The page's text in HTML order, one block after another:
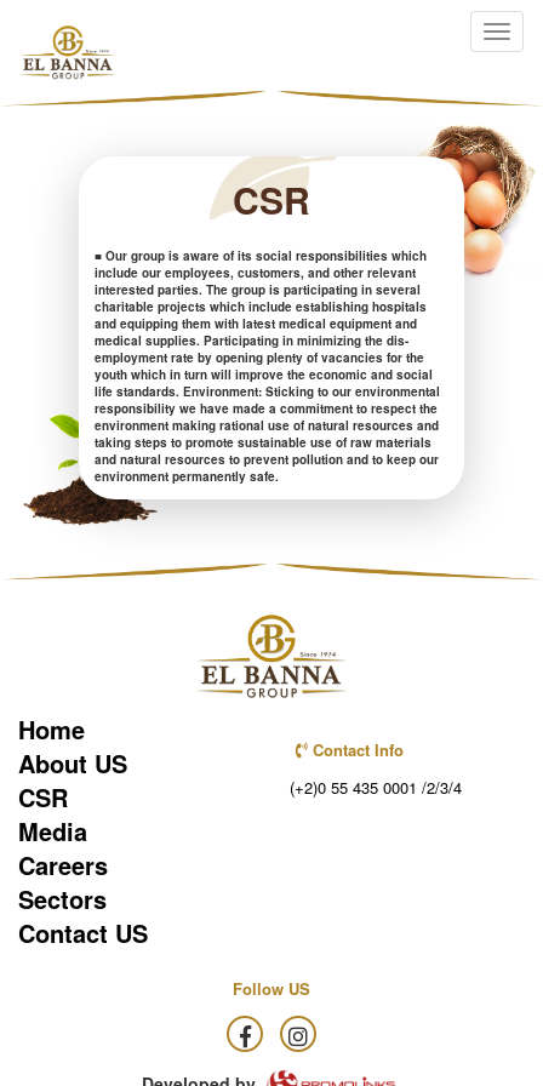
CSR
■ Our group is aware of its social responsibilities which
include our employees, customers, and other relevant
interested parties. The group is participating in several
charitable projects which include establishing hospitals
and equipping them with latest medical equipment and
medical supplies. Participating in minimizing the dis-
employment rate by opening plenty of vacancies for the
youth which in turn will improve the economic and social
life standards. Environment: Sticking to our environmental
responsibility we have made a commitment to respect the
environment making rational use of natural resources and
taking steps to promote sustainable use of raw materials
and natural resources to prevent pollution and to keep our
environment permanently safe.
Home
About US
CSR
Media
Careers
Sectors
Contact US
Contact Info
(+2)0 55 435 0001 /2/3/4
Follow US